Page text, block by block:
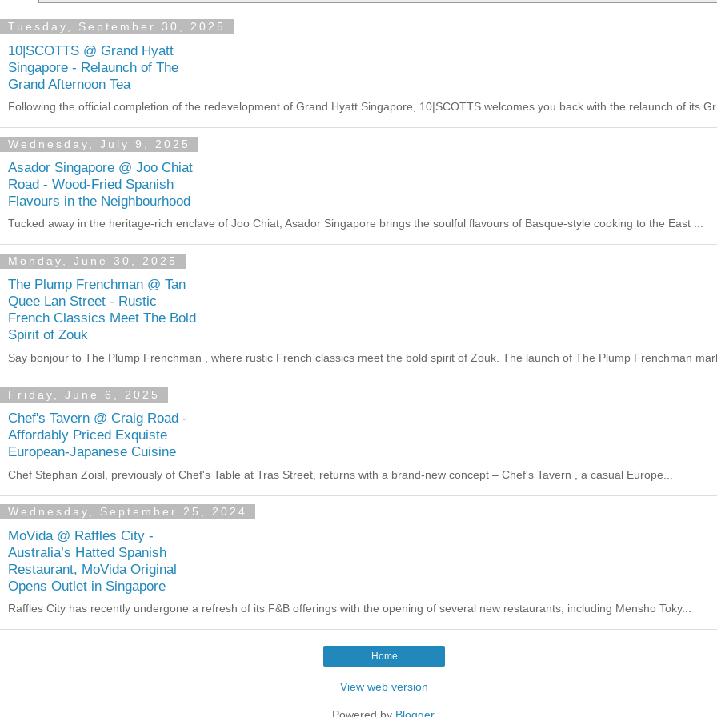
Tuesday, September 30, 2025
10|SCOTTS @ Grand Hyatt
Singapore - Relaunch of The
Grand Afternoon Tea
Following the official completion of the redevelopment of Grand Hyatt Singapore, 10|SCOTTS welcomes you back with the relaunch of its
Wednesday, July 9, 2025
Asador Singapore @ Joo Chiat
Road - Wood-Fried Spanish
Flavours in the Neighbourhood
Tucked away in the heritage-rich enclave of Joo Chiat, Asador Singapore brings the soulful flavours of Basque-style cooking to the East ...
Monday, June 30, 2025
The Plump Frenchman @ Tan
Quee Lan Street - Rustic
French Classics Meet The Bold
Spirit of Zouk
Say bonjour to The Plump Frenchman , where rustic French classics meet the bold spirit of Zouk. The launch of The Plump Frenchman
Friday, June 6, 2025
Chef's Tavern @ Craig Road -
Affordably Priced Exquiste
European-Japanese Cuisine
Chef Stephan Zoisl, previously of Chef's Table at Tras Street, returns with a brand-new concept – Chef's Tavern , a casual Europe...
Wednesday, September 25, 2024
MoVida @ Raffles City -
Australia’s Hatted Spanish
Restaurant, MoVida Original
Opens Outlet in Singapore
Raffles City has recently undergone a refresh of its F&B offerings with the opening of several new restaurants, including Mensho Toky...
Home
View web version